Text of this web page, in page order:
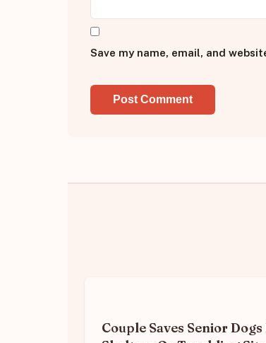
Save my name, email, and
Couple Saves Senior